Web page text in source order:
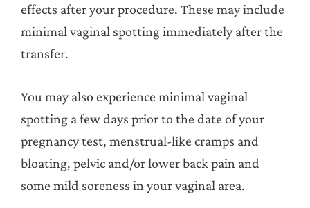
effects after your procedure. These may include
minimal vaginal spotting immediately after the
transfer.
You may also experience minimal vaginal
spotting a few days prior to the date of your
pregnancy test, menstrual-like cramps and
bloating, pelvic and/or lower back pain and
some mild soreness in your vaginal area.